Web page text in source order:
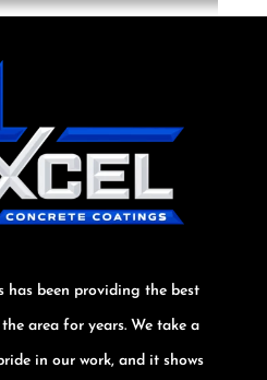
has been providing the best
area for years. We take a
in our work, and it shows